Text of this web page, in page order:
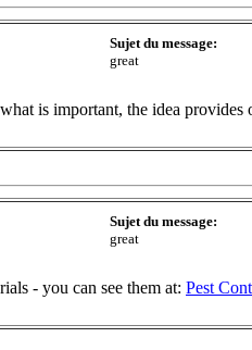
Sujet du message:
great
is important, the idea provides
Sujet du message:
great
- you can see them at: Pest